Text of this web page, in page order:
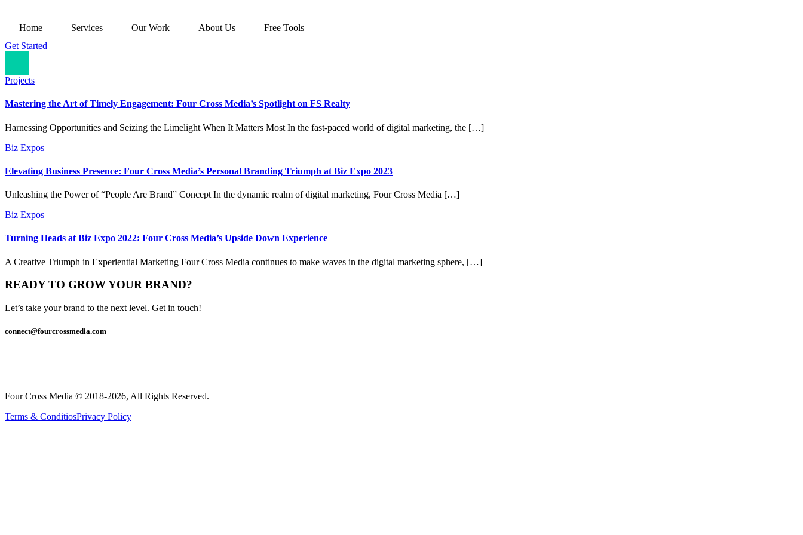
Home Services Our Work About Us
Free Tools
Get Started
Projects
Mastering the Art of Timely Engagement: Four Cross Media’s Spotlight on FS Realty
Harnessing Opportunities and Seizing the Limelight When It Matters Most In the fast-paced world of digital marketing, the […]
Biz Expos
Elevating Business Presence: Four Cross Media’s Personal Branding Triumph at Biz Expo 2023
Unleashing the Power of “People Are Brand” Concept In the dynamic realm of digital marketing, Four Cross Media […]
Biz Expos
Turning Heads at Biz Expo 2022: Four Cross Media’s Upside Down Experience
A Creative Triumph in Experiential Marketing Four Cross Media continues to make waves in the digital marketing sphere, […]
READY TO GROW YOUR BRAND?
Let’s take your brand to the next level. Get in touch!
connect@fourcrossmedia.com
Four Cross Media © 2018-2026, All Rights Reserved.
Terms & ConditiosPrivacy Policy